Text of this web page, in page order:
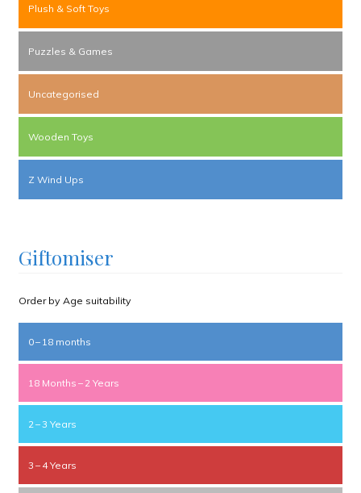
Plush & Soft Toys
Puzzles & Games
Uncategorised
Wooden Toys
Z Wind Ups
Giftomiser
Order by Age suitability
0 – 18 months
18 Months – 2 Years
2 – 3 Years
3 – 4 Years